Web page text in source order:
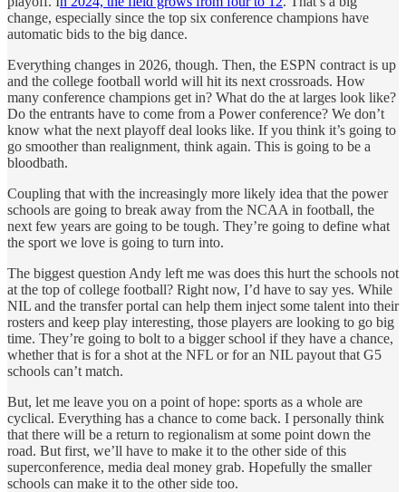
change, especially since the top six conference champions have
automatic bids to the big dance.
Everything changes in 2026, though. Then, the ESPN contract is up
and the college football world will hit its next crossroads. How
many conference champions get in? What do the at larges look like?
Do the entrants have to come from a Power conference? We don’t
know what the next playoff deal looks like. If you think it’s going to
go smoother than realignment, think again. This is going to be a
bloodbath.
Coupling that with the increasingly more likely idea that the power
schools are going to break away from the NCAA in football, the
next few years are going to be tough. They’re going to define what
the sport we love is going to turn into.
The biggest question Andy left me was does this hurt the schools not
at the top of college football? Right now, I’d have to say yes. While
NIL and the transfer portal can help them inject some talent into their
rosters and keep play interesting, those players are looking to go big
time. They’re going to bolt to a bigger school if they have a chance,
whether that is for a shot at the NFL or for an NIL payout that G5
schools can’t match.
But, let me leave you on a point of hope: sports as a whole are
cyclical. Everything has a chance to come back. I personally think
that there will be a return to regionalism at some point down the
road. But first, we’ll have to make it to the other side of this
superconference, media deal money grab. Hopefully the smaller
schools can make it to the other side too.